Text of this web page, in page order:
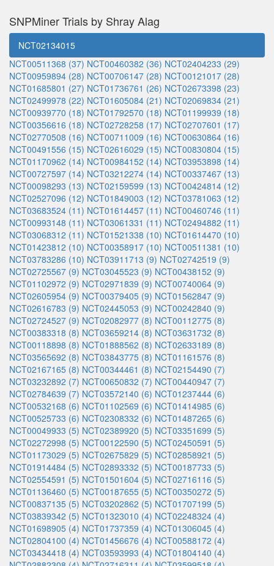
SNPMiner Trials by Shray Alag
NCT02134015
NCT00511368 (37) NCT00460382 (36) NCT02404233 (29)
NCT00959894 (28) NCT00706147 (28) NCT00121017 (28)
NCT01685801 (27) NCT01736761 (26) NCT02673398 (23)
NCT02499978 (22) NCT01605084 (21) NCT02069834 (21)
NCT00939770 (18) NCT01792570 (18) NCT01199939 (18)
NCT00356616 (18) NCT02728258 (17) NCT02707601 (17)
NCT02770508 (16) NCT00711009 (16) NCT00630864 (16)
NCT00491556 (15) NCT02616029 (15) NCT00830804 (15)
NCT01170962 (14) NCT00984152 (14) NCT03953898 (14)
NCT00727597 (14) NCT03212274 (14) NCT00337467 (13)
NCT00098293 (13) NCT02159599 (13) NCT00424814 (12)
NCT02527096 (12) NCT01849003 (12) NCT03781063 (12)
NCT03683524 (11) NCT01614457 (11) NCT00460746 (11)
NCT00993148 (11) NCT03061331 (11) NCT02494882 (11)
NCT03068312 (11) NCT01521338 (10) NCT01614470 (10)
NCT01423812 (10) NCT00358917 (10) NCT00511381 (10)
NCT03783286 (10) NCT03911713 (9) NCT02742519 (9)
NCT02725567 (9) NCT03045523 (9) NCT00438152 (9)
NCT01102972 (9) NCT02971839 (9) NCT00740064 (9)
NCT02605954 (9) NCT00379405 (9) NCT01562847 (9)
NCT02616783 (9) NCT02445053 (9) NCT00242840 (9)
NCT02724527 (9) NCT02082977 (8) NCT00112775 (8)
NCT00383318 (8) NCT03659214 (8) NCT03631732 (8)
NCT00118898 (8) NCT01888562 (8) NCT02633189 (8)
NCT03565692 (8) NCT03843775 (8) NCT01161576 (8)
NCT02167165 (8) NCT00344461 (8) NCT02154490 (7)
NCT03232892 (7) NCT00650832 (7) NCT00440947 (7)
NCT02784639 (7) NCT03572140 (6) NCT01237444 (6)
NCT00532168 (6) NCT01102569 (6) NCT01414985 (6)
NCT00525733 (6) NCT02308332 (6) NCT01487265 (6)
NCT00049933 (5) NCT02389920 (5) NCT03351699 (5)
NCT02272998 (5) NCT00122590 (5) NCT02450591 (5)
NCT01173029 (5) NCT02675829 (5) NCT02858921 (5)
NCT01914484 (5) NCT02893332 (5) NCT00187733 (5)
NCT02554591 (5) NCT01501604 (5) NCT02716116 (5)
NCT01136460 (5) NCT00187655 (5) NCT00350272 (5)
NCT00837135 (5) NCT03202862 (5) NCT01707199 (5)
NCT03839342 (5) NCT01323010 (4) NCT02248324 (4)
NCT01698905 (4) NCT01737359 (4) NCT01306045 (4)
NCT02804100 (4) NCT01456676 (4) NCT00588172 (4)
NCT03434418 (4) NCT03593993 (4) NCT01804140 (4)